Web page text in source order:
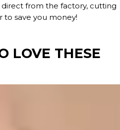
direct from the factory, cutting
save you money!
LOVE THESE